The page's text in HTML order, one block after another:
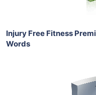
Injury Free Fitness
Words